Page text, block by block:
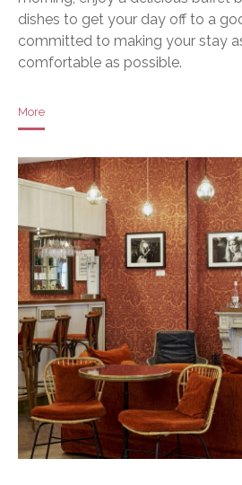
dishes to get your day off to a
committed to making your stay
comfortable as possible.
More